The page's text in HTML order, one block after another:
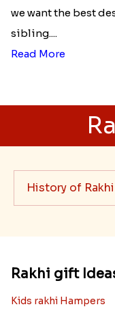
we want the best
sibling....
Read More
History of Rakhi
Rakhi gift
Kids rakhi Hampers